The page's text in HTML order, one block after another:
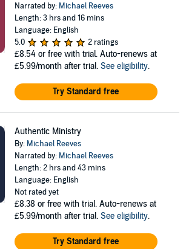
Narrated by: Michael Reeves
Length: 3 hrs and 16 mins
Language: English
5.0
2 ratings
£8.54 or free with trial. Auto-renews at
£5.99/month after trial. See eligibility.
Try Standard free
Authentic Ministry
By: Michael Reeves
Narrated by: Michael Reeves
Length: 2 hrs and 43 mins
Language: English
Not rated yet
£8.38 or free with trial. Auto-renews at
£5.99/month after trial. See eligibility.
Try Standard free